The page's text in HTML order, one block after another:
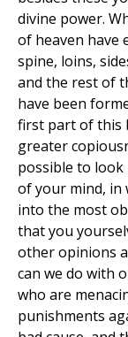
divine power.
of heaven have
spine, loins,
and the rest of
have been
first part of this
greater
possible to look
of your mind, in
into the most
that you
other opinions
can we do with
who are
punishments